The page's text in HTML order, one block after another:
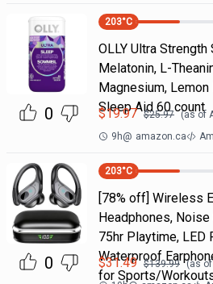
0
203°C
OLLY Ultra
Melatonin, L-
Magnesium,
Sleep Aid 60 count
$19.97 $25.97 (as of
9h@ amazon.ca
0
203°C
[78% off] Wireless
Headphones,
75hr Playtime, LED
Waterproof
for Sports/
$31.49 $139.99 (as